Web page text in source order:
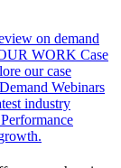
on demand
WORK Case
our case
Webinars
industry
Performance